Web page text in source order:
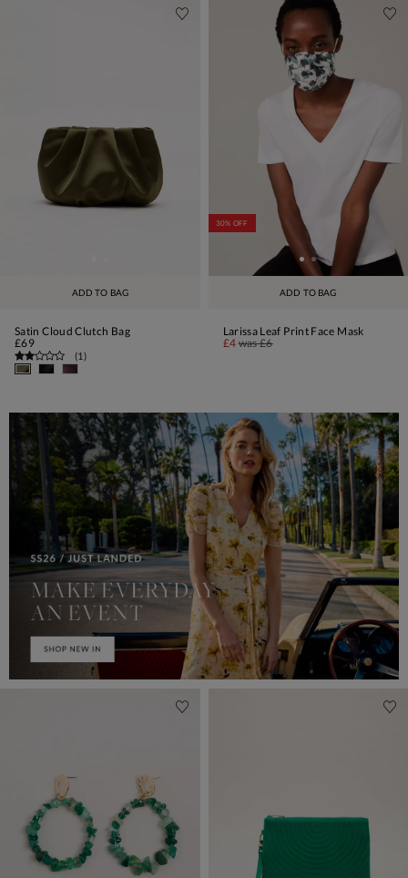
ADD TO BAG
Satin Cloud Clutch Bag
£69
(1)
ADD TO BAG
30% OFF
Larissa Leaf Print Face Mask
£4was£6